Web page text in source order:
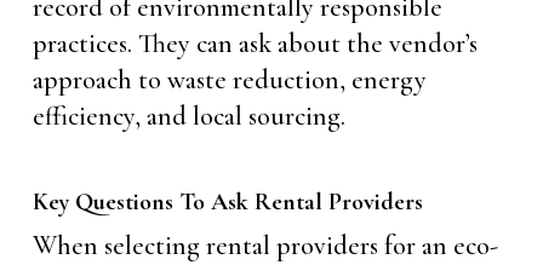
record of environmentally responsible
practices. They can ask about the vendor’s
approach to waste reduction, energy
efficiency, and local sourcing.
Key Questions To Ask Rental Providers
When selecting rental providers for an eco-